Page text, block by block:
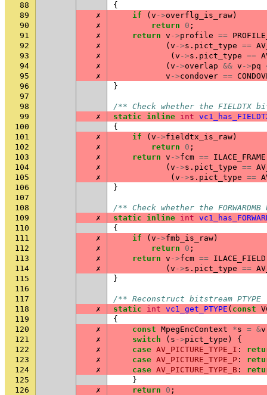
88
{
89
✗ if ( v ->overflg_is_raw)
90
✗ return 0 ;
91
✗ return v ->profile ==
92
✗ ( v ->s . pict_type ==
93
✗ ( v ->s . pict_type ==
94
✗ ( v ->overlap && v ->pq
95
✗ v ->condover ==
96
}
97
98
/** Check whether the FIELDTX
99
✗ static inline int
100
{
101
✗ if ( v ->fieldtx_is_raw)
102
✗ return 0 ;
103
✗ return v ->fcm == ILACE_FRAME
104
✗ ( v ->s . pict_type ==
105
✗ ( v ->s . pict_type ==
106
}
107
108
/** Check whether the
109
✗ static inline int
110
{
111
✗ if ( v ->fmb_is_raw)
112
✗ return 0 ;
113
✗ return v ->fcm == ILACE_FIELD
114
✗ ( v ->s . pict_type ==
115
}
116
117
/** Reconstruct bitstream
118
✗ static int vc1_get_PTYPE ( const
119
{
120
✗ const MpegEncContext *s = &v
121
✗ switch ( s ->pict_type )
{
122
✗ case AV_PICTURE_TYPE_I :
123
✗ case AV_PICTURE_TYPE_P :
124
✗ case AV_PICTURE_TYPE_B :
125
}
126
✗ return 0 ;